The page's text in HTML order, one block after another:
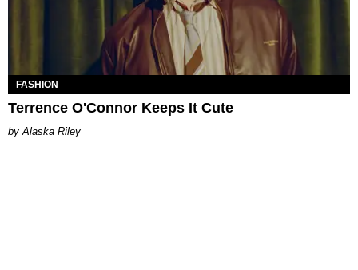
FASHION
Terrence O'Connor Keeps It Cute
Alaska Riley